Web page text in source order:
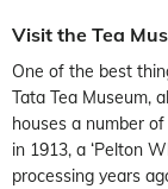
Visit the Tea
One of the best
Tata Tea Museum,
houses a number
in 1913, a ‘Pelton
processing years